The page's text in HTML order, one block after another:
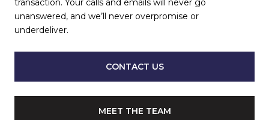
transaction. Your calls and emails will never go
unanswered, and we’ll never overpromise or
underdeliver.
CONTACT US
MEET THE TEAM